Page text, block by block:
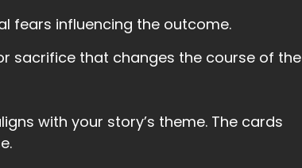
fears influencing the outcome.
sacrifice that changes the course of the
with your story’s theme. The cards